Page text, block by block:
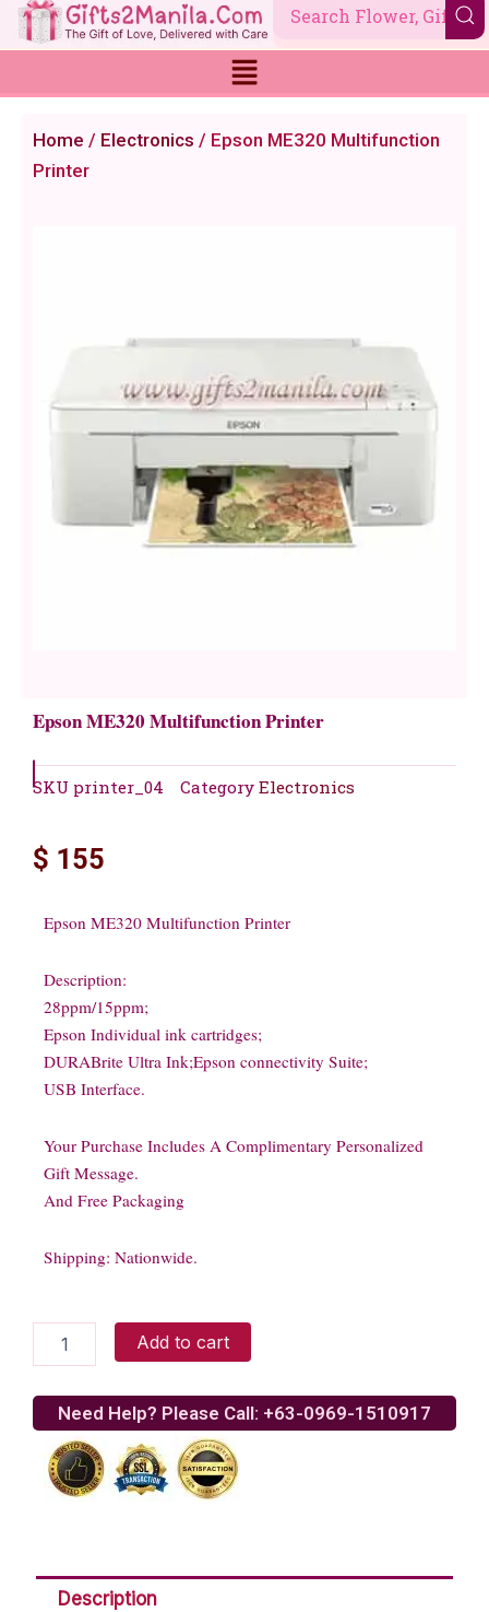
Skip
to
Home / Electronics / Epson ME320 Multifunction
Printer
Epson ME320 Multifunction Printer
SKU printer_04 Category Electronics
$ 155
Epson ME320 Multifunction Printer
Description:
28ppm/15ppm;
Epson Individual ink cartridges;
DURABrite Ultra Ink;Epson connectivity Suite;
USB Interface.
Your Purchase Includes A Complimentary Personalized
Gift Message.
And Free Packaging
Shipping: Nationwide.
ME320
Printer
quantity
Add to cart
Need Help? Please Call: +63-0969-1510917
Description